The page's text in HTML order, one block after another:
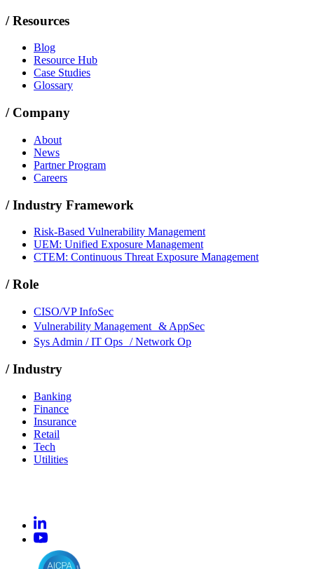
/Resources
Blog
Resource Hub
Case Studies
Glossary
/ Company
About
News
Partner Program
Careers
/Industry Framework
Risk-Based Vulnerability Management
UEM: Unified Exposure Management
CTEM: Continuous Threat Exposure Management
/Role
CISO/VP InfoSec
Vulnerability Management & AppSec
Sys Admin / IT Ops / Network Op
/Industry
Banking
Finance
Insurance
Retail
Tech
Utilities